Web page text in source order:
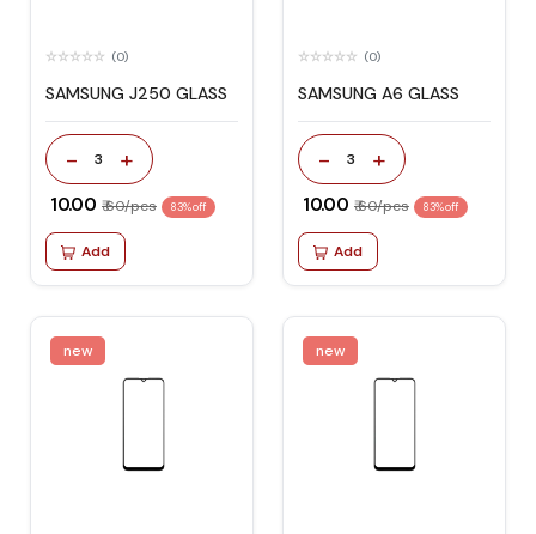
(0)
SAMSUNG J250 GLASS
- 3 +
₹ 10.00 ₹ 60/pcs 83% off
Add
(0)
SAMSUNG A6 GLASS
- 3 +
₹ 10.00 ₹ 60/pcs 83% off
Add
new new